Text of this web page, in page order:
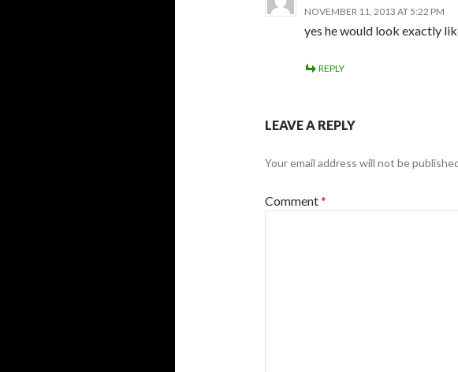
NOVEMBER 11, 2013 AT 5:22 PM
yes he would look exactly
REPLY
LEAVE A REPLY
Your email address will not be
Comment*